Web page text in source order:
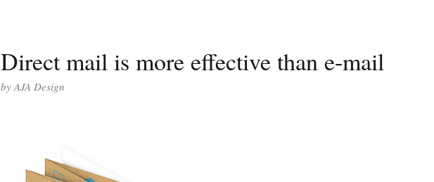
Direct mail is more effective than e-mail
byAJA Design